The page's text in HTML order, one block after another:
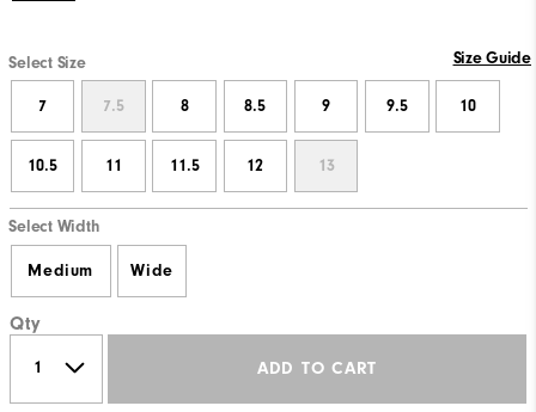
Select Size Size Guide
7 7.5 8 8.5 9 9.5 10
10.5 11 11.5 12 13
Select Width
Medium Wide
Qty
ADD TO CART